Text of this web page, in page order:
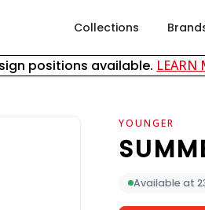
Collections
positions available. LEARN
YOUNGER
Available at